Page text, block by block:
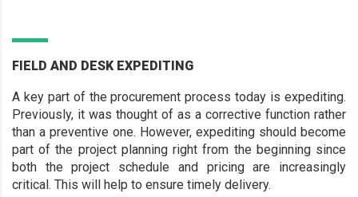
FIELD AND DESK EXPEDITING
A key part of the procurement process today is expediting.
Previously, it was thought of as a corrective function rather
than a preventive one. However, expediting should become
part of the project planning right from the beginning since
both the project schedule and pricing are increasingly
critical. This will help to ensure timely delivery.